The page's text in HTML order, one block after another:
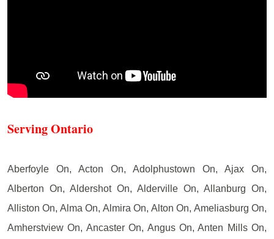
Serving Ontario
Aberfoyle On, Acton On, Adolphustown On, Ajax On,
Alberton On, Aldershot On, Alderville On, Allanburg On,
Alliston On, Alma On, Almira On, Alton On, Ameliasburg On,
Amherstview On, Ancaster On, Angus On, Anten Mills On,